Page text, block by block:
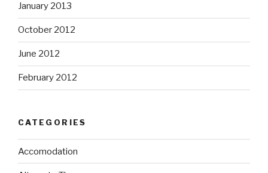
January 2013
October 2012
June 2012
February 2012
CATEGORIES
Accomodation